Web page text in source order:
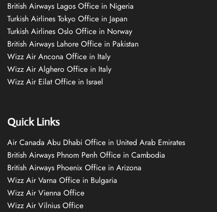
British Airways Lagos Office in Nigeria
Turkish Airlines Tokyo Office in Japan
Turkish Airlines Oslo Office in Norway
British Airways Lahore Office in Pakistan
Wizz Air Ancona Office in Italy
Wizz Air Alghero Office in Italy
Wizz Air Eilat Office in Israel
Quick Links
Air Canada Abu Dhabi Office in United Arab Emirates
British Airways Phnom Penh Office in Cambodia
British Airways Phoenix Office in Arizona
Wizz Air Varna Office in Bulgaria
Wizz Air Vienna Office
Wizz Air Vilnius Office